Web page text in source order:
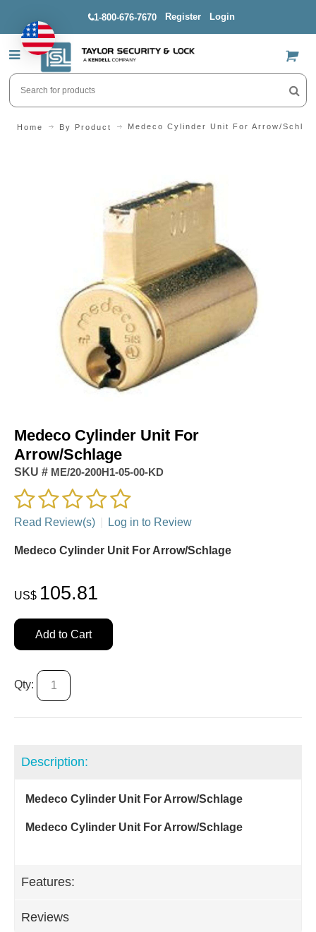
1-800-676-7670 Register Login
US$
Home By Product Medeco Cylinder Unit For Arrow/
Medeco Cylinder Unit For
Arrow/Schlage
SKU # ME/20-200H1-05-00-KD
Read Review(s) Log in to Review
Medeco Cylinder Unit For Arrow/Schlage
US$ 105.81
Add to Cart
Qty:
Description:
Medeco Cylinder Unit For Arrow/Schlage
Medeco Cylinder Unit For Arrow/Schlage
Features:
Reviews